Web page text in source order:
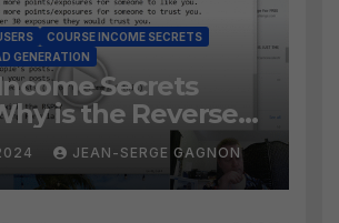
COURSE INCOME SECRETS
GENERATION
Secrets
is the Reverse
Formula
WAY to find Hot
JEAN-SERGE GAGNON